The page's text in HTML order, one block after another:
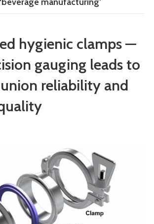
hygienic clamps —
gauging leads to
reliability and